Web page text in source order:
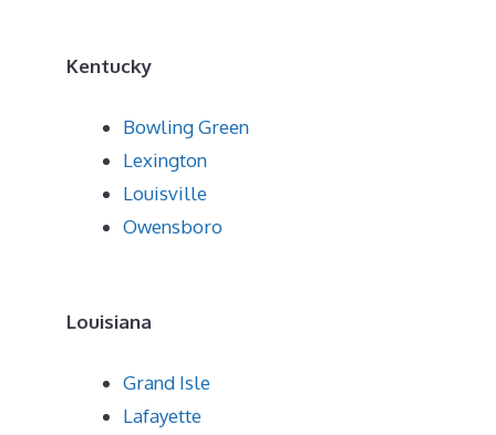
Kentucky
Bowling Green
Lexington
Louisville
Owensboro
Louisiana
Grand Isle
Lafayette